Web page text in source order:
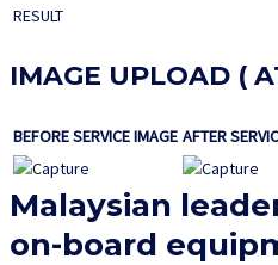
RESULT
IMAGE UPLOAD (
BEFORE SERVICE IMAGE AFTER
Malaysian
on-board